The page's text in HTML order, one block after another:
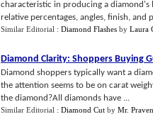
characteristic in producing a diamond's
relative percentages, angles, finish, and
Similar Editorial : Diamond Flashes by Laura
Diamond Clarity: Shoppers Buying
Diamond shoppers typically want a
the attention seems to be on carat
the diamond?All diamonds have ...
Similar Editorial : Diamond Cut by Mr.